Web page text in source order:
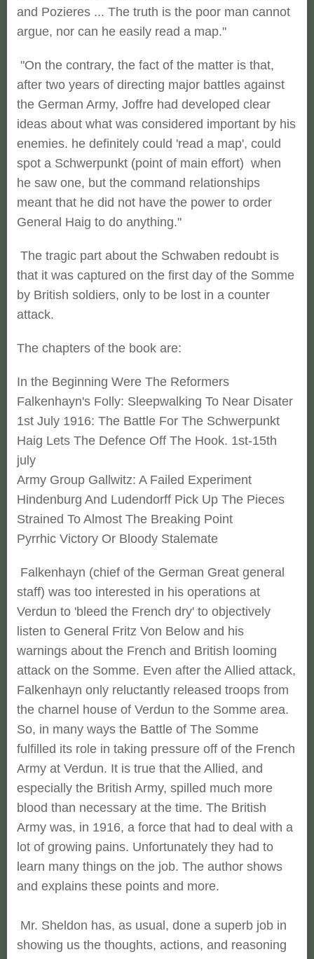
and Pozieres ... The truth is the poor man cannot
argue, nor can he easily read a map."
"On the contrary, the fact of the matter is that,
after two years of directing major battles against
the German Army, Joffre had developed clear
ideas about what was considered important by his
enemies. he definitely could 'read a map', could
spot a Schwerpunkt (point of main effort) when
he saw one, but the command relationships
meant that he did not have the power to order
General Haig to do anything."
The tragic part about the Schwaben redoubt is
that it was captured on the first day of the Somme
by British soldiers, only to be lost in a counter
attack.
The chapters of the book are:
In the Beginning Were The Reformers
Falkenhayn's Folly: Sleepwalking To Near Disater
1st July 1916: The Battle For The Schwerpunkt
Haig Lets The Defence Off The Hook. 1st-15th
july
Army Group Gallwitz: A Failed Experiment
Hindenburg And Ludendorff Pick Up The Pieces
Strained To Almost The Breaking Point
Pyrrhic Victory Or Bloody Stalemate
Falkenhayn (chief of the German Great general
staff) was too interested in his operations at
Verdun to 'bleed the French dry' to objectively
listen to General Fritz Von Below and his
warnings about the French and British looming
attack on the Somme. Even after the Allied attack,
Falkenhayn only reluctantly released troops from
the charnel house of Verdun to the Somme area.
So, in many ways the Battle of The Somme
fulfilled its role in taking pressure off of the French
Army at Verdun. It is true that the Allied, and
especially the British Army, spilled much more
blood than necessary at the time. The British
Army was, in 1916, a force that had to deal with a
lot of growing pains. Unfortunately they had to
learn many things on the job. The author shows
and explains these points and more.
Mr. Sheldon has, as usual, done a superb job in
showing us the thoughts, actions, and reasoning